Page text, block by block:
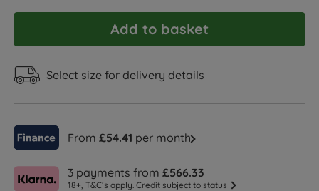
Add to basket
Select size for delivery details
From£54.41 per month
3 payments from£566.33
18+, T&C’s apply. Credit subject to status